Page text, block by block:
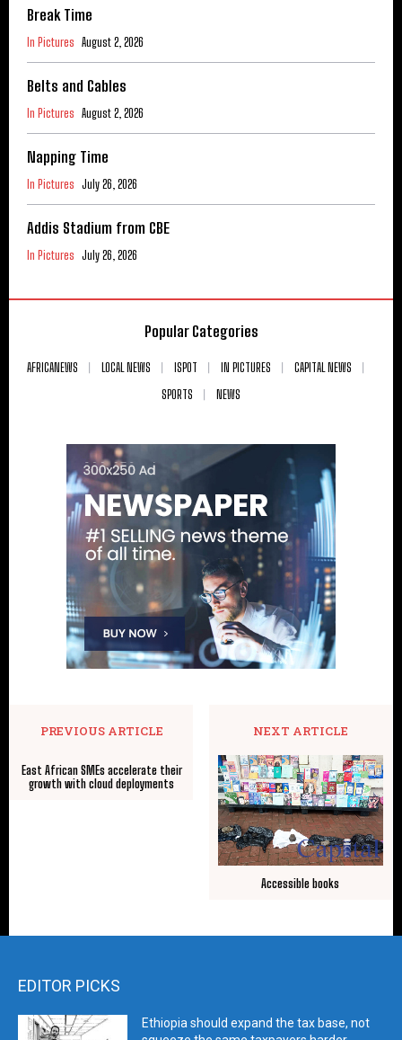
Break Time
In Pictures August 2, 2026
Belts and Cables
In Pictures August 2, 2026
Napping Time
In Pictures July 26, 2026
Addis Stadium from CBE
In Pictures July 26, 2026
Popular Categories
AFRICANEWS LOCAL NEWS ISPOT IN PICTURES
CAPITAL NEWS
SPORTS
NEWS
PREVIOUS ARTICLE
East African SMEs accelerate their
growth with cloud deployments
NEXT ARTICLE
Accessible books
EDITOR PICKS
Ethiopia should expand the tax base, not